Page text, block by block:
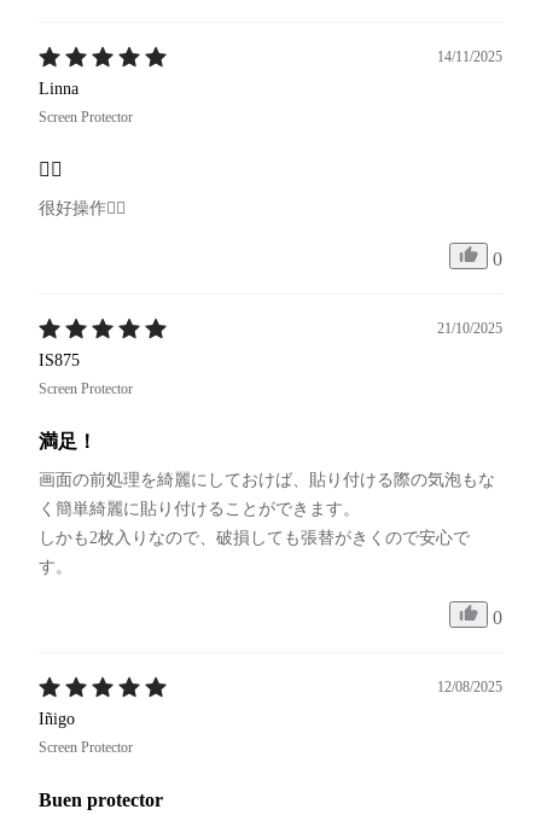
14/11/2025
Linna
Screen Protector
👍🏻
很好操作👍🏻
0
21/10/2025
IS875
Screen Protector
満足！
画面の前処理を綺麗にしておけば、貼り付ける際の気泡もな
く簡単綺麗に貼り付けることができます。
しかも2枚入りなので、破損しても張替がきくので安心で
す。
0
12/08/2025
Iñigo
Screen Protector
Buen protector